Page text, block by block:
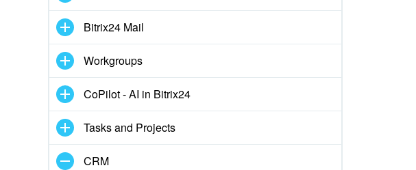
Bitrix24 Mail
Workgroups
CoPilot - AI in Bitrix24
Tasks and Projects
CRM